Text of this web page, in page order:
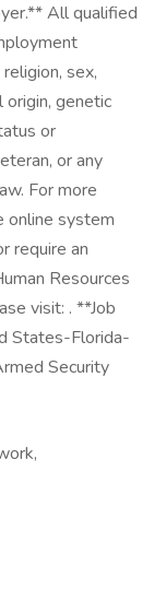
All qualified
sex,
origin, genetic
or
or any
For more
online system
require an
Resources
visit: . **Job
States-Florida-
Security